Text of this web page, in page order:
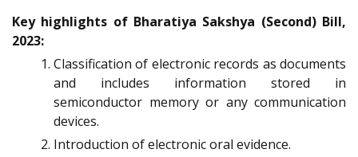
Key highlights of Bharatiya Sakshya (Second) Bill,
2023:
Classification of electronic records as documents
and includes information stored in
semiconductor memory or any communication
devices.
Introduction of electronic oral evidence.